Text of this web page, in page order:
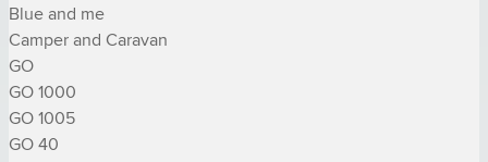
Blue and me
Camper and Caravan
GO
GO 1000
GO 1005
GO 40